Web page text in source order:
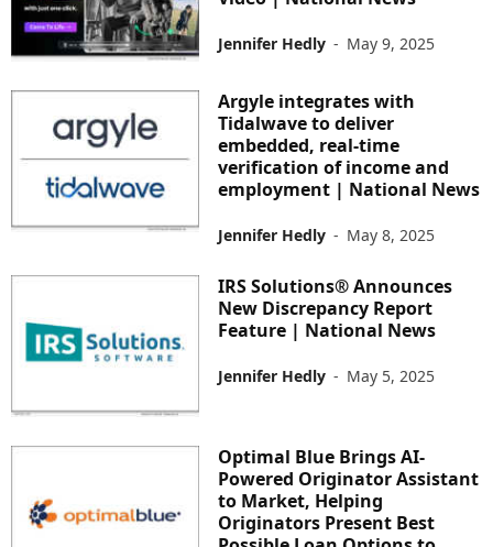
Jennifer Hedly - May 9, 2025
Argyle integrates with
Tidalwave to deliver
embedded, real-time
verification of income and
employment | National News
Jennifer Hedly - May 8, 2025
IRS Solutions® Announces
New Discrepancy Report
Feature | National News
Jennifer Hedly - May 5, 2025
Optimal Blue Brings AI-
Powered Originator Assistant
to Market, Helping
Originators Present Best